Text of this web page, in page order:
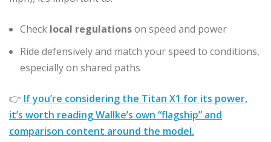
Check local regulationson speed and power
Ride defensively and match your speed to conditions,
especially on shared paths
👉 If you’re considering the Titan X1 for its power,
it’s worth reading Wallke’s own “flagship” and
comparison content around the model.